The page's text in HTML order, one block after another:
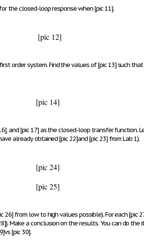
the closed-loop response when[pic 11].
[pic 12]
order system. Find the values of[pic 13]such that
[pic 14]
, and[pic 17]as the closed-loop transfer function.
already obtained[pic 22]and[pic 23] from Lab 1).
[pic 24]
[pic 25]
26] from low to high values possible). For each[pic
). Make a conclusion on the results.You can do the
vs[pic 30].